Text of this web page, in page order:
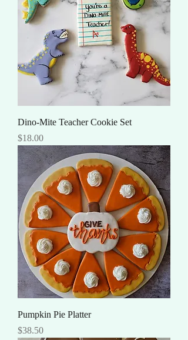
Dino-Mite Teacher Cookie Set
Price
$18.00
Pumpkin Pie Platter
Price
$38.50